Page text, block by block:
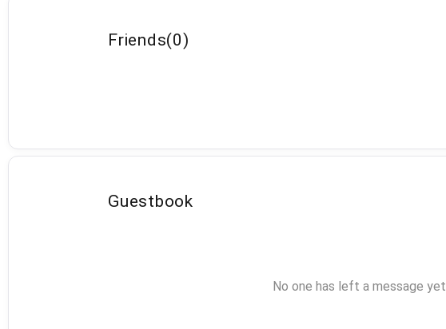
Friends(0)
Guestbook
No one has left a message yet.